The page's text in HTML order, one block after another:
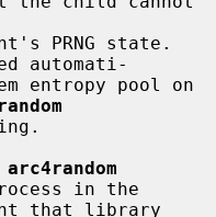
automati-
arc4random
in the